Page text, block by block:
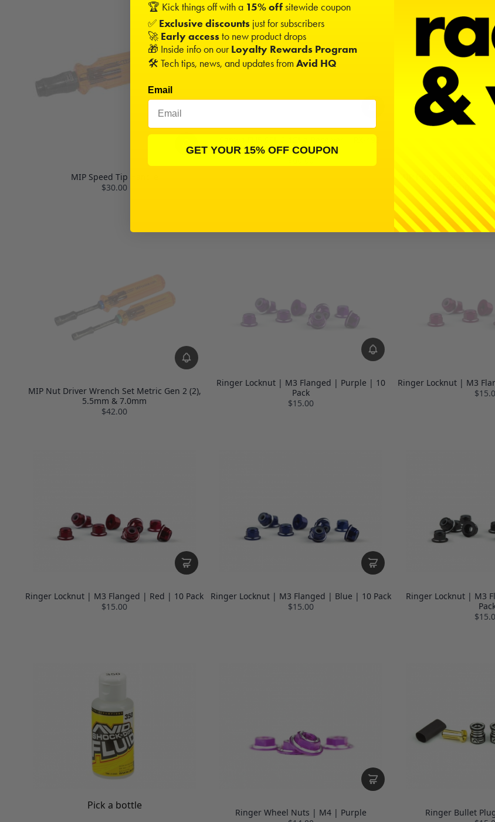
MIP Speed Tip Handle
$30.00
Sanwa FH5 SSL 2.4GHz Receiver | RX-492i
Replica
MIP Nut Driver Wrench Set Metric Gen 2 (2),
5.5mm & 7.0mm
$42.00
Ringer Locknut | M3 Flanged | Purple | 10
Pack
$15.00
Ringer Locknut | M3
Ringer Locknut | M3 Flanged | Red | 10 Pack
$15.00
Ringer Locknut | M3 Flanged | Blue | 10 Pack
$15.00
Ringer Locknut | M3
Pick a bottle
Ringer Wheel Nuts | M4 | Purple
Ringer Bullet
🏆 Kick things off with a 15% offsitewide coupon
✅ Exclusive discounts just for subscribers
🚀 Early accessto new product drops
🎁 Inside info on ourLoyalty Rewards Program
🛠️ Tech tips, news, and updates from Avid HQ
Email
GET YOUR 15% OFF COUPON